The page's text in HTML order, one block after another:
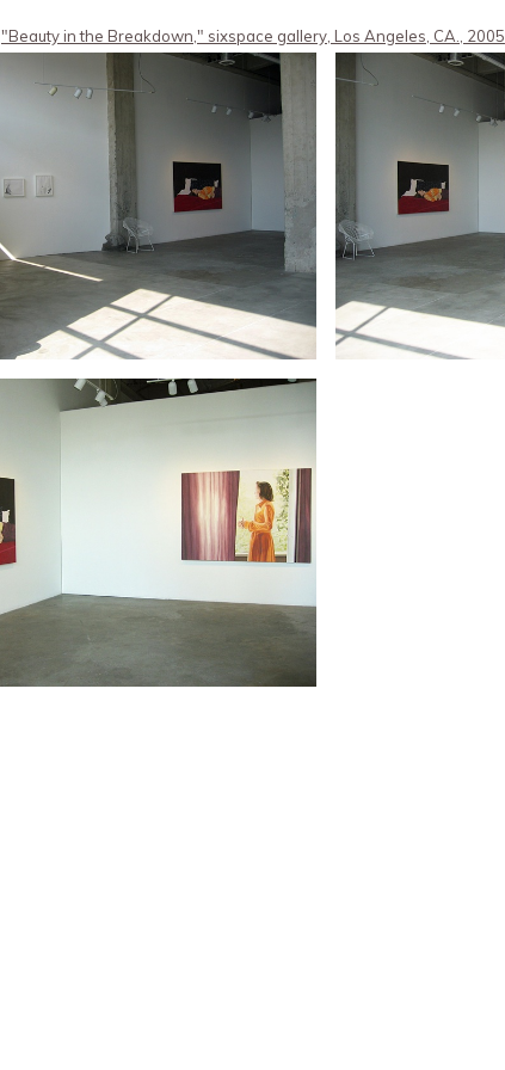
"Beauty in the Breakdown," sixspace gallery, Los Angeles, CA., 2005